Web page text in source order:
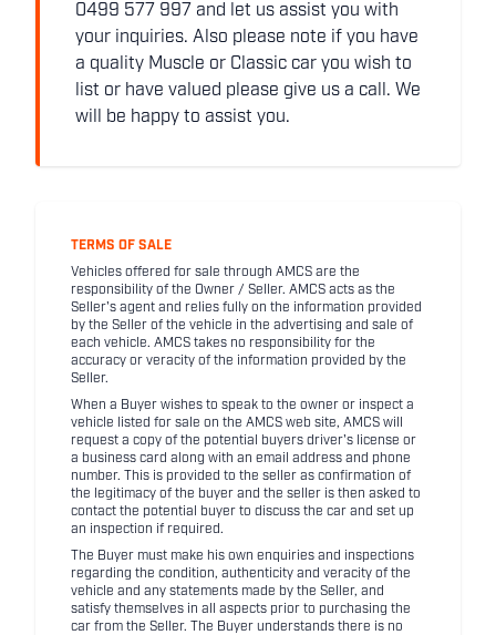
0499 577 997 and let us assist you with
your inquiries. Also please note if you have
a quality Muscle or Classic car you wish to
list or have valued please give us a call. We
will be happy to assist you.
TERMS OF SALE
Vehicles offered for sale through AMCS are the
responsibility of the Owner / Seller. AMCS acts as the
Seller's agent and relies fully on the information provided
by the Seller of the vehicle in the advertising and sale of
each vehicle. AMCS takes no responsibility for the
accuracy or veracity of the information provided by the
Seller.
When a Buyer wishes to speak to the owner or inspect a
vehicle listed for sale on the AMCS web site, AMCS will
request a copy of the potential buyers driver's license or
a business card along with an email address and phone
number. This is provided to the seller as confirmation of
the legitimacy of the buyer and the seller is then asked to
contact the potential buyer to discuss the car and set up
an inspection if required.
The Buyer must make his own enquiries and inspections
regarding the condition, authenticity and veracity of the
vehicle and any statements made by the Seller, and
satisfy themselves in all aspects prior to purchasing the
car from the Seller. The Buyer understands there is no